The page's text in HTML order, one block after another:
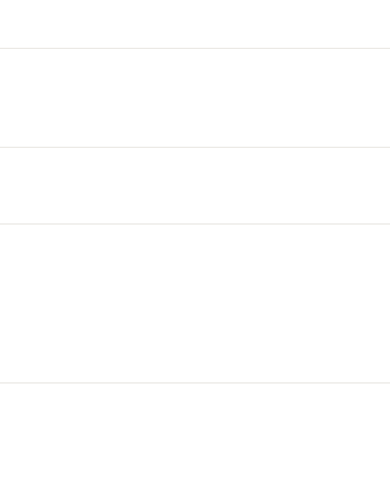
Your